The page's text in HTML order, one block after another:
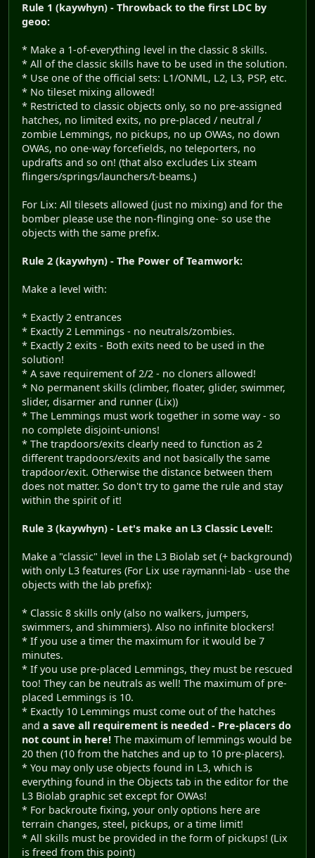
Rule 1 (kaywhyn) - Throwback to the first LDC by
geoo:
* Make a 1-of-everything level in the classic 8 skills.
* All of the classic skills have to be used in the solution.
* Use one of the official sets: L1/ONML, L2, L3, PSP, etc.
* No tileset mixing allowed!
* Restricted to classic objects only, so no pre-assigned
hatches, no limited exits, no pre-placed / neutral /
zombie Lemmings, no pickups, no up OWAs, no down
OWAs, no one-way forcefields, no teleporters, no
updrafts and so on! (that also excludes Lix steam
flingers/springs/launchers/t-beams.)
For Lix: All tilesets allowed (just no mixing) and for the
bomber please use the non-flinging one- so use the
objects with the same prefix.
Rule 2 (kaywhyn) - The Power of Teamwork:
Make a level with:
* Exactly 2 entrances
* Exactly 2 Lemmings - no neutrals/zombies.
* Exactly 2 exits - Both exits need to be used in the
solution!
* A save requirement of 2/2 - no cloners allowed!
* No permanent skills (climber, floater, glider, swimmer,
slider, disarmer and runner (Lix))
* The Lemmings must work together in some way - so
no complete disjoint-unions!
* The trapdoors/exits clearly need to function as 2
different trapdoors/exits and not basically the same
trapdoor/exit. Otherwise the distance between them
does not matter. So don't try to game the rule and stay
within the spirit of it!
Rule 3 (kaywhyn) - Let's make an L3 Classic Level!:
Make a "classic" level in the L3 Biolab set (+ background)
with only L3 features (For Lix use raymanni-lab - use the
objects with the lab prefix):
* Classic 8 skills only (also no walkers, jumpers,
swimmers, and shimmiers). Also no infinite blockers!
* If you use a timer the maximum for it would be 7
minutes.
* If you use pre-placed Lemmings, they must be rescued
too! They can be neutrals as well! The maximum of pre-
placed Lemmings is 10.
* Exactly 10 Lemmings must come out of the hatches
and a save all requirement is needed - Pre-placers do
not count in here! The maximum of lemmings would be
20 then (10 from the hatches and up to 10 pre-placers).
* You may only use objects found in L3, which is
everything found in the Objects tab in the editor for the
L3 Biolab graphic set except for OWAs!
* For backroute fixing, your only options here are
terrain changes, steel, pickups, or a time limit!
* All skills must be provided in the form of pickups! (Lix
is freed from this point)